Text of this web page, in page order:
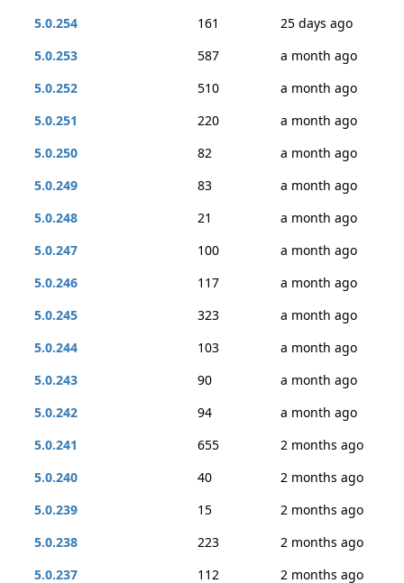
5.0.254
161
25 days ago
5.0.253
587
a month ago
5.0.252
510
a month ago
5.0.251
220
a month ago
5.0.250
82
a month ago
5.0.249
83
a month ago
5.0.248
21
a month ago
5.0.247
100
a month ago
5.0.246
117
a month ago
5.0.245
323
a month ago
5.0.244
103
a month ago
5.0.243
90
a month ago
5.0.242
94
a month ago
5.0.241
655
2 months ago
5.0.240
40
2 months ago
5.0.239
15
2 months ago
5.0.238
223
2 months ago
5.0.237
112
2 months ago